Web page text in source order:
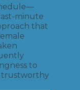
minute
that
to
trustworthy